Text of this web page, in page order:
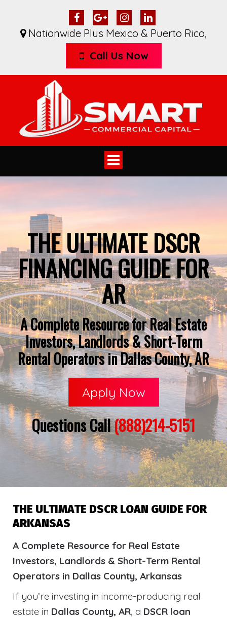
Nationwide Plus Mexico & Puerto Rico,
Call Us Now
Toggle
navigation
THE ULTIMATE DSCR
FINANCING GUIDE FOR
AR
A Complete Resource for Real Estate
Investors, Landlords & Short-Term
Rental Operators in Dallas County, AR
Apply Now
Questions Call(888)214-5151
THE ULTIMATE DSCR LOAN GUIDE FOR
ARKANSAS
A Complete Resource for Real Estate
Investors, Landlords & Short-Term Rental
Operators in Dallas County, Arkansas
If you’re investing in income-producing real
estate in Dallas County, AR, a DSCR loan